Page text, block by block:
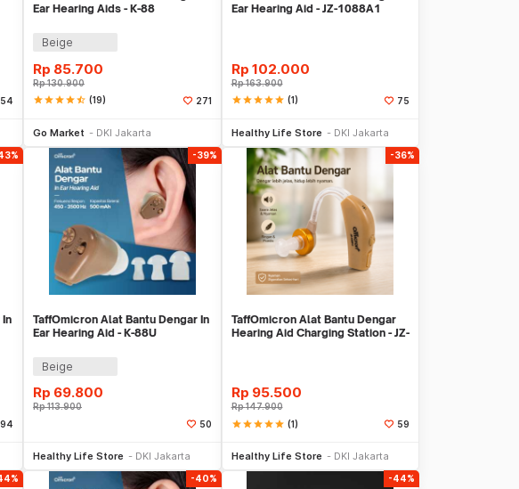
Ear Hearing Aids - K-88
Beige
Rp 85.700
Rp130.900
starstarstarstarstar_half (19) 271
Go Market DKI Jakarta
Ear Hearing Aid - JZ-1088A1
Rp 102.000
Rp163.900
starstarstarstarstar (1) 75
Healthy Life Store DKI Jakarta
94
-39%
TaffOmicron Alat Bantu Dengar In
Ear Hearing Aid - K-88U
Beige
Rp 69.800
Rp113.900
50
Healthy Life Store DKI Jakarta
-36%
TaffOmicron Alat Bantu Dengar
Hearing Aid Charging Station - JZ-
Rp 95.500
Rp147.900
starstarstarstarstar (1) 59
Healthy Life Store DKI Jakarta
-40% -44%